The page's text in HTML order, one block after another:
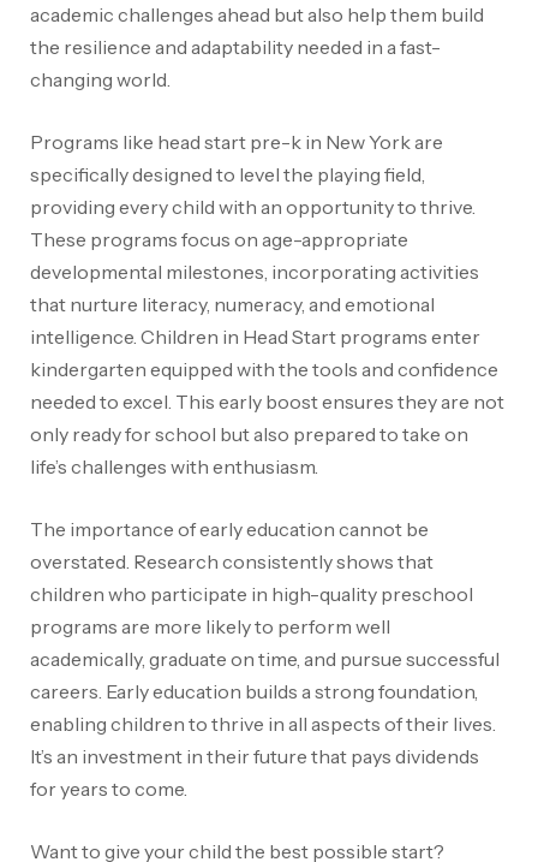
academic challenges ahead but also help them build
the resilience and adaptability needed in a fast-
changing world.
Programs like head start pre-k in New York are
specifically designed to level the playing field,
providing every child with an opportunity to thrive.
These programs focus on age-appropriate
developmental milestones, incorporating activities
that nurture literacy, numeracy, and emotional
intelligence. Children in Head Start programs enter
kindergarten equipped with the tools and confidence
needed to excel. This early boost ensures they are not
only ready for school but also prepared to take on
life’s challenges with enthusiasm.
The importance of early education cannot be
overstated. Research consistently shows that
children who participate in high-quality preschool
programs are more likely to perform well
academically, graduate on time, and pursue successful
careers. Early education builds a strong foundation,
enabling children to thrive in all aspects of their lives.
It’s an investment in their future that pays dividends
for years to come.
Want to give your child the best possible start?